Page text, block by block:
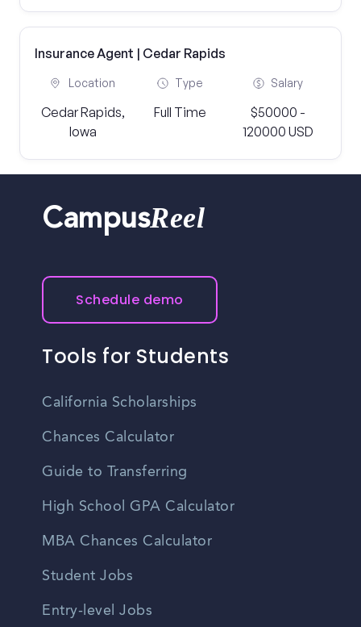
Insurance Agent | Cedar Rapids
Location
Cedar Rapids,
Iowa
Type
Full Time
Salary
$50000 -
120000 USD
CampusReel
Schedule demo
Tools for Students
California Scholarships
Chances Calculator
Guide to Transferring
High School GPA Calculator
MBA Chances Calculator
Student Jobs
Entry-level Jobs